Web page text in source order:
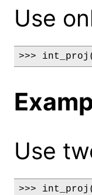
Use
>>>
Use
>>>